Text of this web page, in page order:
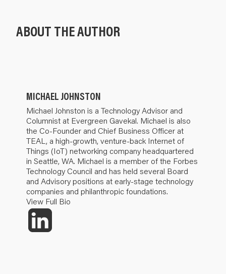
ABOUT THE AUTHOR
MICHAEL JOHNSTON
Michael Johnston is a Technology Advisor and
Columnist at Evergreen Gavekal. Michael is also
the Co-Founder and Chief Business Officer at
TEAL, a high-growth, venture-back Internet of
Things (IoT) networking company headquartered
in Seattle, WA. Michael is a member of the Forbes
Technology Council and has held several Board
and Advisory positions at early-stage technology
companies and philanthropic foundations.
View Full Bio